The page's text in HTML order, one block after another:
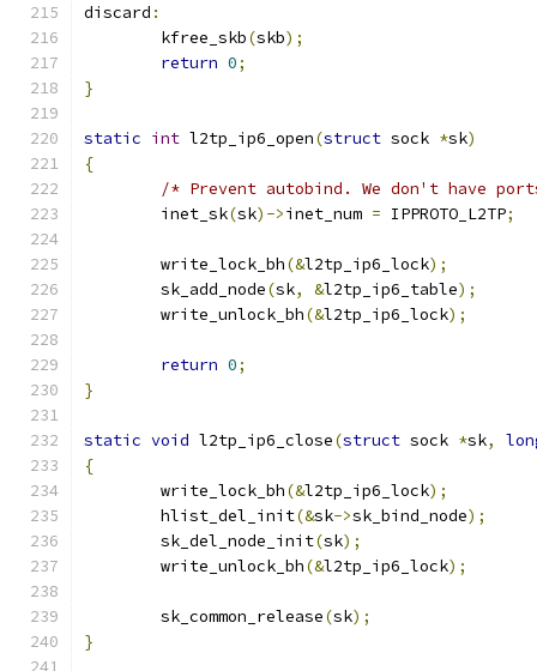
discard :
	kfree_skb
(skb);
return 0;
}
static int l2tp_ip6_open(struct sock *sk)
{
/* Prevent autobind. We don't have
	inet_sk
(sk)->inet_num = IPPROTO_L2TP;
	write_lock_bh
(&l2tp_ip6_lock);
	sk_add_node
(sk, &l2tp_ip6_table);
	write_unlock_bh
(&l2tp_ip6_lock);
return 0;
}
static void l2tp_ip6_close(struct sock *sk,
{
	write_lock_bh
(&l2tp_ip6_lock);
	hlist_del_init
(&sk->sk_bind_node);
	sk_del_node_init
(sk);
	write_unlock_bh
(&l2tp_ip6_lock);
	sk_common_release
(sk);
}